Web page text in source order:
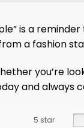
is a
a fashion
you’re
and always
5 star